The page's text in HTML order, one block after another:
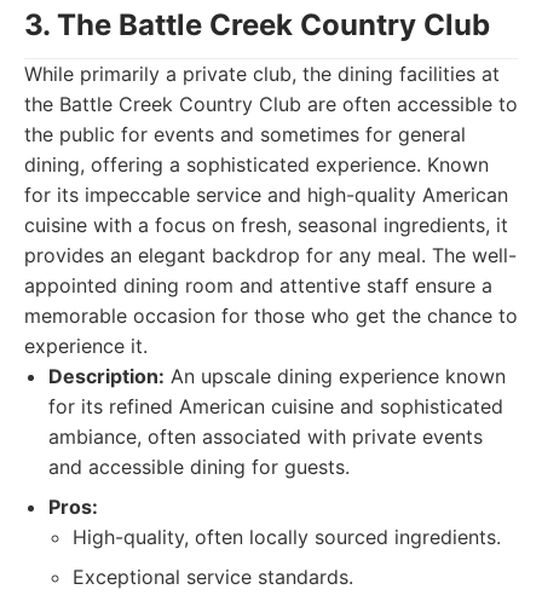
3. The Battle Creek Country Club
While primarily a private club, the dining facilities at
the Battle Creek Country Club are often accessible to
the public for events and sometimes for general
dining, offering a sophisticated experience. Known
for its impeccable service and high-quality American
cuisine with a focus on fresh, seasonal ingredients, it
provides an elegant backdrop for any meal. The well-
appointed dining room and attentive staff ensure a
memorable occasion for those who get the chance to
experience it.
Description: An upscale dining experience known
for its refined American cuisine and sophisticated
ambiance, often associated with private events
and accessible dining for guests.
Pros:
High-quality, often locally sourced ingredients.
Exceptional service standards.